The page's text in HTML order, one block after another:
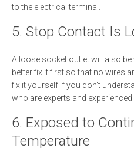
to the electrical terminal.
5. Stop Contact Is
A loose socket outlet will also
better fix it first so that no wires
fix it yourself if you don't
who are experts and
6. Exposed to
Temperature